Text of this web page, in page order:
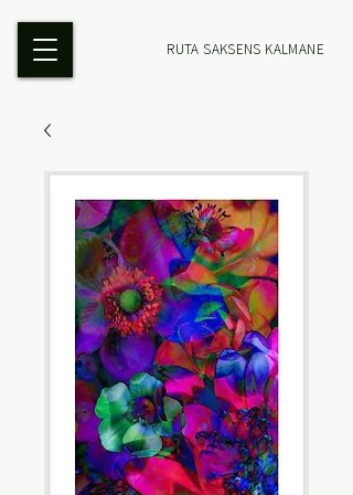
RUTA SAKSENS KALMANE